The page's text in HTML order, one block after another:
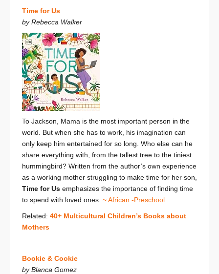
Time for Us
by Rebecca Walker
To Jackson, Mama is the most important person in the
world. But when she has to work, his imagination can
only keep him entertained for so long. Who else can he
share everything with, from the tallest tree to the tiniest
hummingbird? Written from the author’s own experience
as a working mother struggling to make time for her son,
Time for Us emphasizes the importance of finding time
to spend with loved ones. ~ African -Preschool
Related: 40+ Multicultural Children’s Books about
Mothers
Bookie & Cookie
by Blanca Gomez